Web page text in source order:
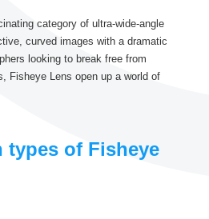
category of ultra-wide-angle
curved images with a dramatic
looking to break free from
Fisheye Lens open up a world of
types of Fisheye